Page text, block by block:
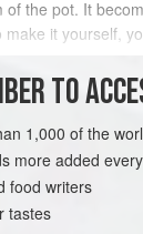
the pot. It
make it yourself,
GLUTEN-FREE
TO
1,000 of the
more added
food writers
tastes